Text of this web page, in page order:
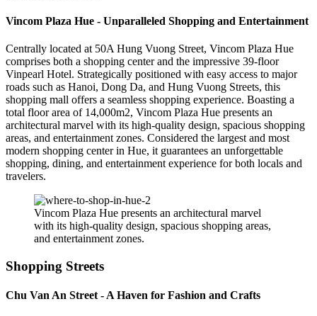
Vincom Plaza Hue - Unparalleled Shopping and Entertainment
Centrally located at 50A Hung Vuong Street, Vincom Plaza Hue
comprises both a shopping center and the impressive 39-floor
Vinpearl Hotel. Strategically positioned with easy access to major
roads such as Hanoi, Dong Da, and Hung Vuong Streets, this
shopping mall offers a seamless shopping experience. Boasting a
total floor area of 14,000m2, Vincom Plaza Hue presents an
architectural marvel with its high-quality design, spacious shopping
areas, and entertainment zones. Considered the largest and most
modern shopping center in Hue, it guarantees an unforgettable
shopping, dining, and entertainment experience for both locals and
travelers.
Vincom Plaza Hue presents an architectural marvel
with its high-quality design, spacious shopping areas,
and entertainment zones.
Shopping Streets
Chu Van An Street - A Haven for Fashion and Crafts